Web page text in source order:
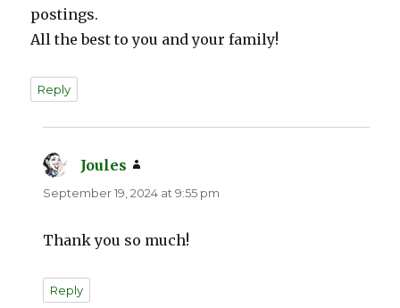
postings.
All the best to you and your family!
Reply
Joules
September 19, 2024 at 9:55 pm
Thank you so much!
Reply